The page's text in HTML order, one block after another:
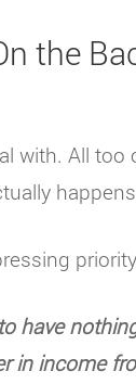
the
with. All too
have
in income